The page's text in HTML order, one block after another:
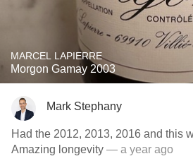
MARCEL LAPIERRE
Morgon Gamay 2003
Mark Stephany
Had the 2012, 2013, 2016 and this
Amazing longevity — a year ago